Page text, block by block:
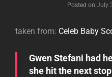
Posted on July
taken from: Celeb Baby
Gwen Stefani had
she hit the next